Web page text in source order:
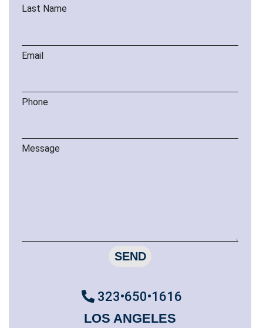
Last Name
Email
Phone
Message
SEND
323•650•1616
LOS ANGELES